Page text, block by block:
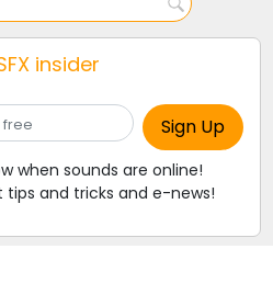
insider
when sounds are online!
tips and tricks and e-news!